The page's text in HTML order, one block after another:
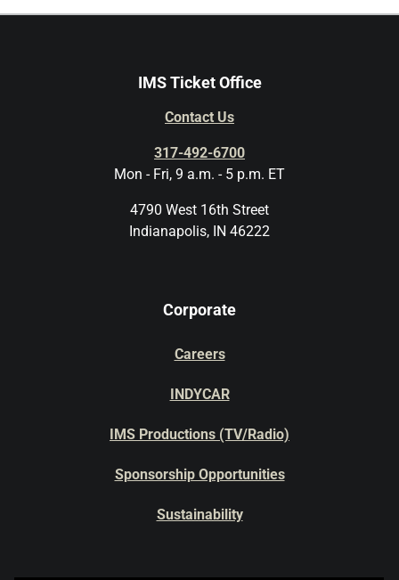
IMS Ticket Office
Contact Us
317-492-6700
Mon - Fri, 9 a.m. - 5 p.m. ET
4790 West 16th Street
Indianapolis, IN 46222
Corporate
Careers
INDYCAR
IMS Productions (TV/Radio)
Sponsorship Opportunities
Sustainability